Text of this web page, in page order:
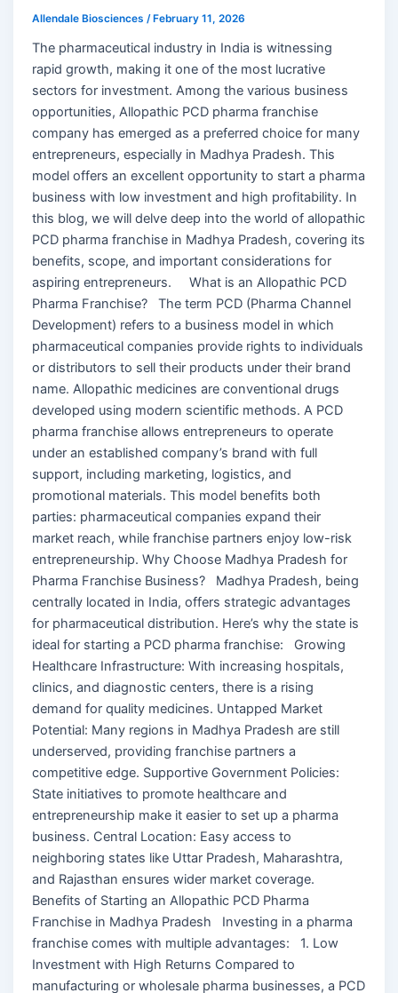
Allendale Biosciences /February 11, 2026
The pharmaceutical industry in India is witnessing
rapid growth, making it one of the most lucrative
sectors for investment. Among the various business
opportunities, Allopathic PCD pharma franchise
company has emerged as a preferred choice for many
entrepreneurs, especially in Madhya Pradesh. This
model offers an excellent opportunity to start a pharma
business with low investment and high profitability. In
this blog, we will delve deep into the world of allopathic
PCD pharma franchise in Madhya Pradesh, covering its
benefits, scope, and important considerations for
aspiring entrepreneurs. What is an Allopathic PCD
Pharma Franchise? The term PCD (Pharma Channel
Development) refers to a business model in which
pharmaceutical companies provide rights to individuals
or distributors to sell their products under their brand
name. Allopathic medicines are conventional drugs
developed using modern scientific methods. A PCD
pharma franchise allows entrepreneurs to operate
under an established company’s brand with full
support, including marketing, logistics, and
promotional materials. This model benefits both
parties: pharmaceutical companies expand their
market reach, while franchise partners enjoy low-risk
entrepreneurship. Why Choose Madhya Pradesh for
Pharma Franchise Business? Madhya Pradesh, being
centrally located in India, offers strategic advantages
for pharmaceutical distribution. Here’s why the state is
ideal for starting a PCD pharma franchise: Growing
Healthcare Infrastructure: With increasing hospitals,
clinics, and diagnostic centers, there is a rising
demand for quality medicines. Untapped Market
Potential: Many regions in Madhya Pradesh are still
underserved, providing franchise partners a
competitive edge. Supportive Government Policies:
State initiatives to promote healthcare and
entrepreneurship make it easier to set up a pharma
business. Central Location: Easy access to
neighboring states like Uttar Pradesh, Maharashtra,
and Rajasthan ensures wider market coverage.
Benefits of Starting an Allopathic PCD Pharma
Franchise in Madhya Pradesh Investing in a pharma
franchise comes with multiple advantages: 1. Low
Investment with High Returns Compared to
manufacturing or wholesale pharma businesses, a PCD